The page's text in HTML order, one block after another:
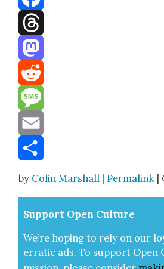
Facebook
Threads
Mastodon
Reddit
Message
Email
by Colin Marshall |Permalink
Sup­port Open Cul­ture
We’re hop­ing to rely on our
errat­ic ads. To sup­port Open